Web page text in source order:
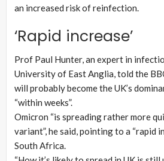
an increased risk of reinfection.
‘Rapid increase’
Prof Paul Hunter, an expert in
University of East Anglia, told the
will probably become the UK’s
“within weeks”.
Omicron “is spreading rather more
variant”, he said, pointing to a “rapid
South Africa.